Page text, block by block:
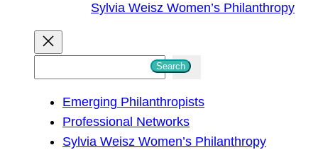
Sylvia Weisz Women’s Philanthropy
Search
Emerging Philanthropists
Professional Networks
Sylvia Weisz Women’s Philanthropy